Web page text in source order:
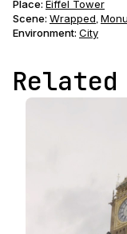
Place: Eiffel Tower
Scene: Wrapped,
Environment: City
Related